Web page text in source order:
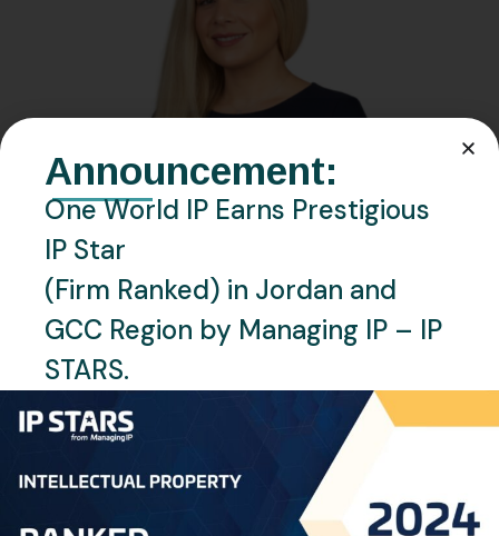
JANUARY 26, 2024 BY RAGHAD OMAR
Faten Jomaa
Announcement:
One World IP Earns Prestigious
IP Star
(Firm Ranked) in Jordan and
GCC Region by Managing IP – IP
STARS.